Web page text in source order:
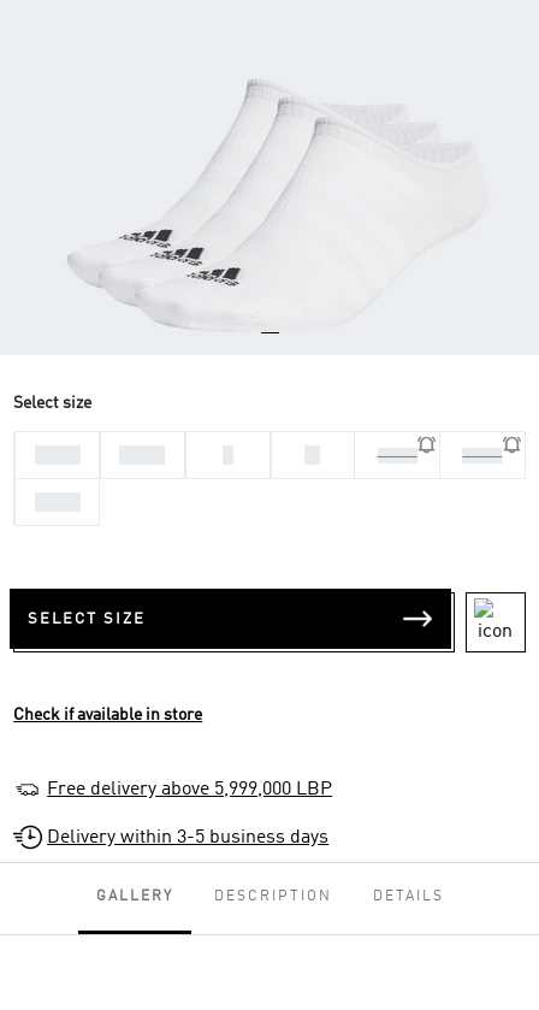
Select size
37-39 46-48
SELECT SIZE
Check if available in store
Free delivery above 5,999,000 LBP
Delivery within 3-5 business days
GALLERY DESCRIPTION DETAILS